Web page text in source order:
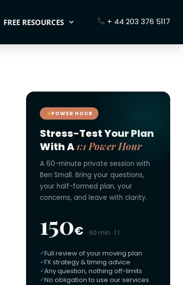
FREE RESOURCES + 44 203 376 5117
POWER HOUR
Stress-Test Your Plan
With A1:1 Power Hour
A 60-minute private session with
Ben Small. Bring your questions,
your half-formed plan, your
concerns, and leave with clarity.
150€ · 60 min · 1:1
Full review of your moving plan
FX strategy & timing advice
Any question, nothing off-limits
No obligation to use our services